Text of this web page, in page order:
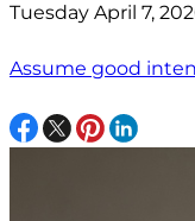
Tuesday April 7,
Assume good